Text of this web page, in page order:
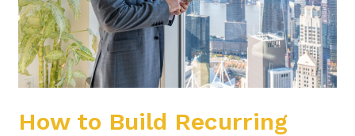
How to Build Recurring
Remote
Entrepreneur